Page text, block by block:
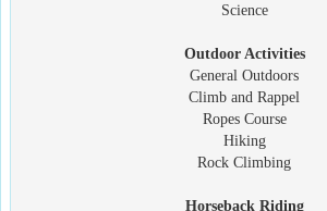
Science
Outdoor Activities
General Outdoors
Climb and Rappel
Ropes Course
Hiking
Rock Climbing
Horseback Riding